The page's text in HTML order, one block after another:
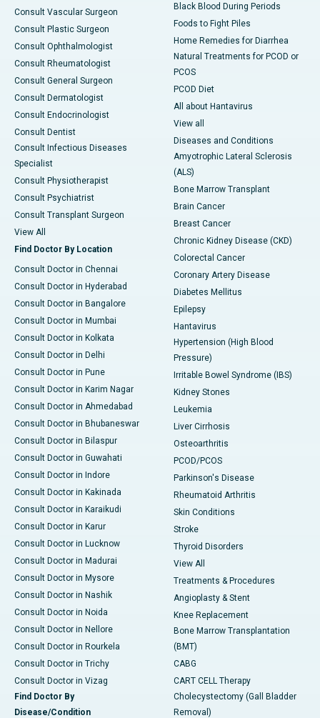
Consult Vascular Surgeon
Consult Plastic Surgeon
Consult Ophthalmologist
Consult Rheumatologist
Consult General Surgeon
Consult Dermatologist
Consult Endocrinologist
Consult Dentist
Consult Infectious Diseases
Specialist
Consult Physiotherapist
Consult Psychiatrist
Consult Transplant Surgeon
View All
Find Doctor By Location
Consult Doctor in Chennai
Consult Doctor in Hyderabad
Consult Doctor in Bangalore
Consult Doctor in Mumbai
Consult Doctor in Kolkata
Consult Doctor in Delhi
Consult Doctor in Pune
Consult Doctor in Karim Nagar
Consult Doctor in Ahmedabad
Consult Doctor in Bhubaneswar
Consult Doctor in Bilaspur
Consult Doctor in Guwahati
Consult Doctor in Indore
Consult Doctor in Kakinada
Consult Doctor in Karaikudi
Consult Doctor in Karur
Consult Doctor in Lucknow
Consult Doctor in Madurai
Consult Doctor in Mysore
Consult Doctor in Nashik
Consult Doctor in Noida
Consult Doctor in Nellore
Consult Doctor in Rourkela
Consult Doctor in Trichy
Consult Doctor in Vizag
Find Doctor By
Disease/Condition
Black Blood During Periods
Foods to Fight Piles
Home Remedies for Diarrhea
Natural Treatments for PCOD or
PCOS
PCOD Diet
All about Hantavirus
View all
Diseases and Conditions
Amyotrophic Lateral Sclerosis
(ALS)
Bone Marrow Transplant
Brain Cancer
Breast Cancer
Chronic Kidney Disease (CKD)
Colorectal Cancer
Coronary Artery Disease
Diabetes Mellitus
Epilepsy
Hantavirus
Hypertension (High Blood
Pressure)
Irritable Bowel Syndrome (IBS)
Kidney Stones
Leukemia
Liver Cirrhosis
Osteoarthritis
PCOD/PCOS
Parkinson's Disease
Rheumatoid Arthritis
Skin Conditions
Stroke
Thyroid Disorders
View All
Treatments & Procedures
Angioplasty & Stent
Knee Replacement
Bone Marrow Transplantation
(BMT)
CABG
CART CELL Therapy
Cholecystectomy (Gall Bladder
Removal)